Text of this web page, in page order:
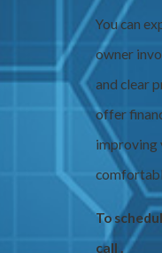
You can
owner
and clear
offer
improving
To
call .